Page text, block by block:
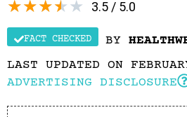
3.5 / 5.0
★★★★★
FACT CHECKED BY
LAST UPDATED ON
ADVERTISING DISCLOSURE